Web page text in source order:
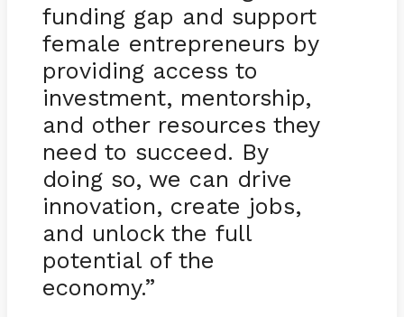
funding gap and support
female entrepreneurs by
providing access to
investment, mentorship,
and other resources they
need to succeed. By
doing so, we can drive
innovation, create jobs,
and unlock the full
potential of the
economy.”